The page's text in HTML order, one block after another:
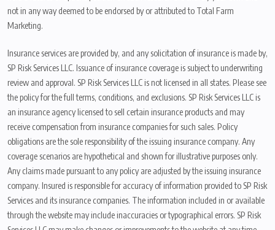
not in any way deemed to be endorsed by or attributed to Total Farm
Marketing.
Insurance services are provided by, and any solicitation of insurance is made by,
SP Risk Services LLC. Issuance of insurance coverage is subject to underwriting
review and approval. SP Risk Services LLC is not licensed in all states. Please see
the policy for the full terms, conditions, and exclusions. SP Risk Services LLC is
an insurance agency licensed to sell certain insurance products and may
receive compensation from insurance companies for such sales. Policy
obligations are the sole responsibility of the issuing insurance company. Any
coverage scenarios are hypothetical and shown for illustrative purposes only.
Any claims made pursuant to any policy are adjusted by the issuing insurance
company. Insured is responsible for accuracy of information provided to SP Risk
Services and its insurance companies. The information included in or available
through the website may include inaccuracies or typographical errors. SP Risk